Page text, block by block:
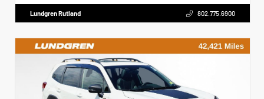
Lundgren Rutland 802.775.6900